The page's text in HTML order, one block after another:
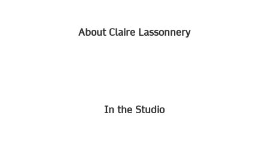
About Claire Lassonnery
In the Studio